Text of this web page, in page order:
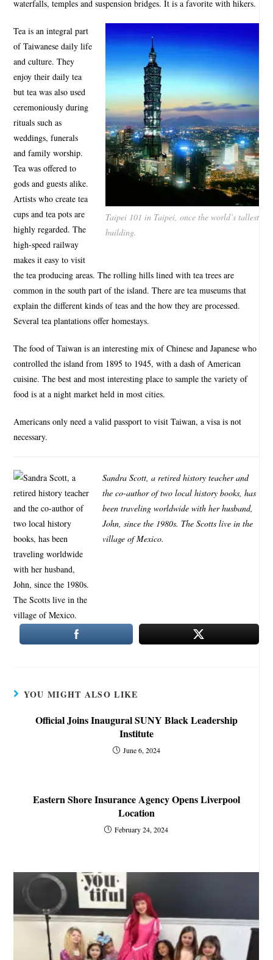
waterfalls, temples and suspension bridges. It is a favorite with hikers.
Taipei 101 in Taipei, once the world’s tallest
building.
Tea is an integral part
of Taiwanese daily life
and culture. They
enjoy their daily tea
but tea was also used
ceremoniously during
rituals such as
weddings, funerals
and family worship.
Tea was offered to
gods and guests alike.
Artists who create tea
cups and tea pots are
highly regarded. The
high-speed railway
makes it easy to visit
the tea producing areas. The rolling hills lined with tea trees are
common in the south part of the island. There are tea museums that
explain the different kinds of teas and the how they are processed.
Several tea plantations offer homestays.
The food of Taiwan is an interesting mix of Chinese and Japanese who
controlled the island from 1895 to 1945, with a dash of American
cuisine. The best and most interesting place to sample the variety of
food is at a night market held in most cities.
Americans only need a valid passport to visit Taiwan, a visa is not
necessary.
Sandra Scott, a retired history teacher and
the co-author of two local history books, has
been traveling worldwide with her husband,
John, since the 1980s. The Scotts live in the
village of Mexico.
YOU MIGHT ALSO LIKE
Official Joins Inaugural SUNY Black Leadership
Institute
June 6, 2024
Eastern Shore Insurance Agency Opens Liverpool
Location
February 24, 2024